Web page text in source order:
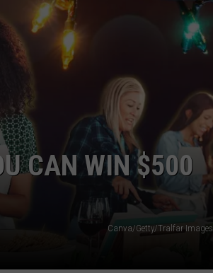
CAN WIN $500
Canva/Getty/Tralfar Images